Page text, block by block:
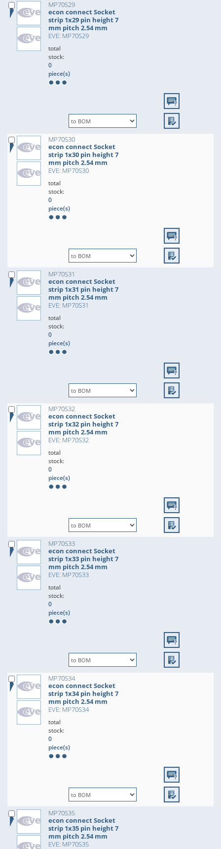
MP70S29
econ connect Socket
strip 1x29 pin height 7
mm pitch 2.54 mm
EVE: MP70S29
total
stock:
0
piece(s)
MP70S30
econ connect Socket
strip 1x30 pin height 7
mm pitch 2.54 mm
EVE: MP70S30
total
stock:
0
piece(s)
MP70S31
econ connect Socket
strip 1x31 pin height 7
mm pitch 2.54 mm
EVE: MP70S31
total
stock:
0
piece(s)
MP70S32
econ connect Socket
strip 1x32 pin height 7
mm pitch 2.54 mm
EVE: MP70S32
total
stock:
0
piece(s)
MP70S33
econ connect Socket
strip 1x33 pin height 7
mm pitch 2.54 mm
EVE: MP70S33
total
stock:
0
piece(s)
MP70S34
econ connect Socket
strip 1x34 pin height 7
mm pitch 2.54 mm
EVE: MP70S34
total
stock:
0
piece(s)
MP70S35
econ connect Socket
strip 1x35 pin height 7
mm pitch 2.54 mm
EVE: MP70S35